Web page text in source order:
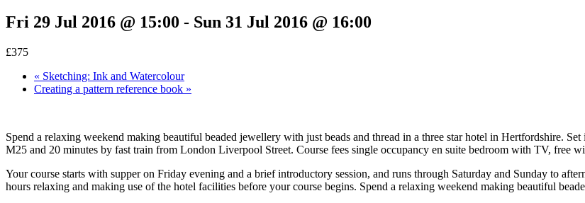
Fri 29 Jul 2016 @ 15:00 - Sun 31 Jul 2016 @ 16:00
£375
« Sketching: Ink and Watercolour
Creating a pattern reference book »
Spend a relaxing weekend making beautiful beaded jewellery with just beads and thread in a three star hotel in Hertfordshire. Set
M25 and 20 minutes by fast train from London Liverpool Street. Course fees single occupancy en suite bedroom with TV, free
Your course starts with supper on Friday evening and a brief introductory session, and runs through Saturday and Sunday to
hours relaxing and making use of the hotel facilities before your course begins. Spend a relaxing weekend making beautiful